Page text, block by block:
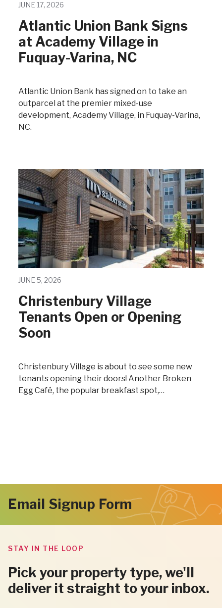
JUNE 17, 2026
Atlantic Union Bank Signs
at Academy Village in
Fuquay-Varina, NC
Atlantic Union Bank has signed on to take an
outparcel at the premier mixed-use
development, Academy Village, in Fuquay-Varina,
NC.
JUNE 5, 2026
Christenbury Village
Tenants Open or Opening
Soon
Christenbury Village is about to see some new
tenants opening their doors! Another Broken
Egg Café, the popular breakfast spot,…
Email Signup Form
STAY IN THE LOOP
Pick your property type, we'll
deliver it straight to your inbox.